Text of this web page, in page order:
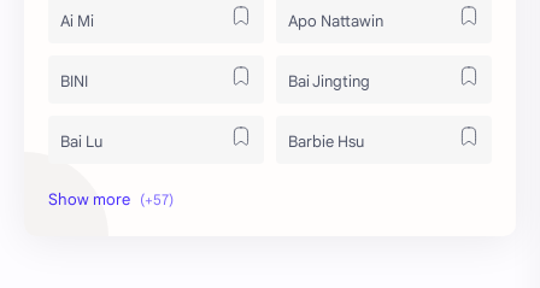
Ai Mi Apo Nattawin
BINI Bai Jingting
Bai Lu Barbie Hsu
Becky Armstrong